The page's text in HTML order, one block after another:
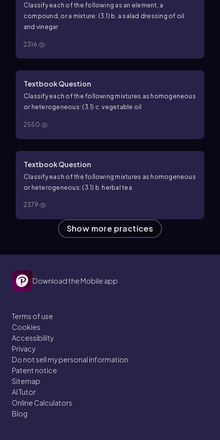
Classify each of the following as an element, a
compound, or a mixture: (3.1) b. a salad dressing of oil
and vinegar
2316
Textbook Question
Classify each of the following mixtures as homogeneous
or heterogeneous: (3.1) c. vegetable oil
2550
Textbook Question
Classify each of the following mixtures as homogeneous
or heterogeneous: (3.1) b. herbal tea
2379
Show more practices
Download the Mobile app
Terms of use
Cookies
Accessibility
Privacy
Do not sell my personal information
Patent notice
Sitemap
AI Tutor
Online Calculators
Blog